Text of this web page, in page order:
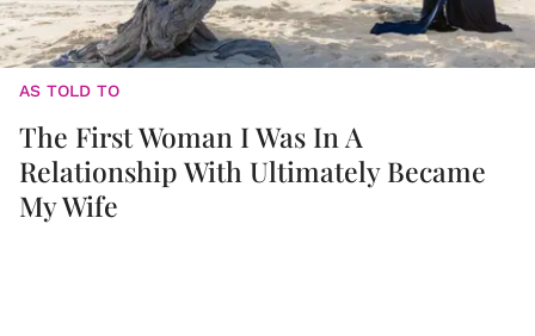
AS TOLD TO
The First Woman I Was In A
Relationship With Ultimately Became
My Wife